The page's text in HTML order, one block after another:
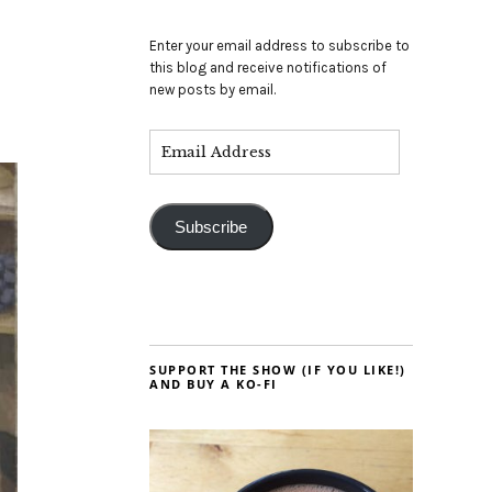
Enter your email address to subscribe to
this blog and receive notifications of
new posts by email.
Subscribe
SUPPORT THE SHOW (IF YOU LIKE!)
AND BUY A KO-FI